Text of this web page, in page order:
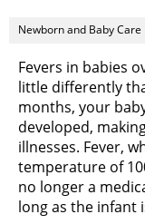
Newborn and Baby Care
Fevers in babies
little differently
months, your
developed,
illnesses. Fever,
temperature of
no longer a
long as the infant